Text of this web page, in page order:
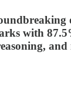
with
and